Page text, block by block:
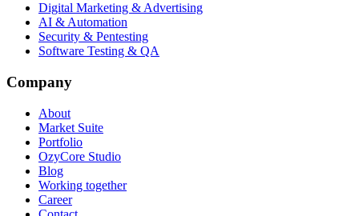
Digital Marketing & Advertising
AI & Automation
Security & Pentesting
Software Testing & QA
Company
About
Market Suite
Portfolio
OzyCore Studio
Blog
Working together
Career